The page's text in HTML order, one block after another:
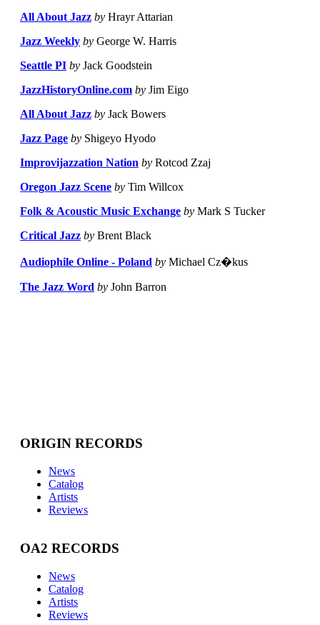
All About Jazz by Hrayr Attarian
Jazz Weekly by George W. Harris
Seattle PI by Jack Goodstein
JazzHistoryOnline.com by Jim Eigo
All About Jazz by Jack Bowers
Jazz Page by Shigeyo Hyodo
Improvijazzation Nation by Rotcod Zzaj
Oregon Jazz Scene by Tim Willcox
Folk & Acoustic Music Exchange by Mark S Tucker
Critical Jazz by Brent Black
Audiophile Online - Poland by Michael Cz�kus
The Jazz Word by John Barron
ORIGIN RECORDS
News
Catalog
Artists
Reviews
OA2 RECORDS
News
Catalog
Artists
Reviews